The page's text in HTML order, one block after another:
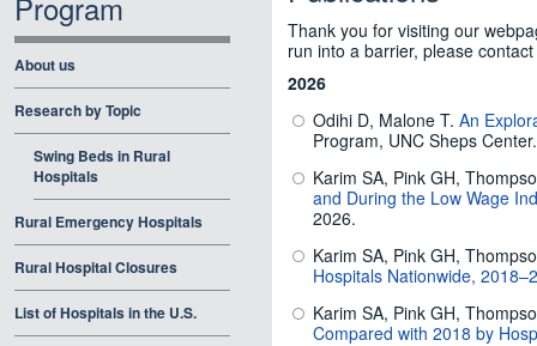
About us
Research by Topic
Swing Beds in Rural
Hospitals
Rural Emergency Hospitals
Rural Hospital Closures
List of Hospitals in the U.S.
Thank you for visiting our
run into a barrier, please
2026
Odihi D, Malone T. An
Program, UNC Sheps
Karim SA, Pink GH,
and During the Low Wage
2026.
Karim SA, Pink GH,
Hospitals Nationwide,
Karim SA, Pink GH,
Compared with 2018 by